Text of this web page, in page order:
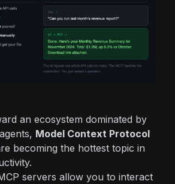
an ecosystem dominated by
Model Context Protocol
becoming the hottest topic in
servers allow you to interact